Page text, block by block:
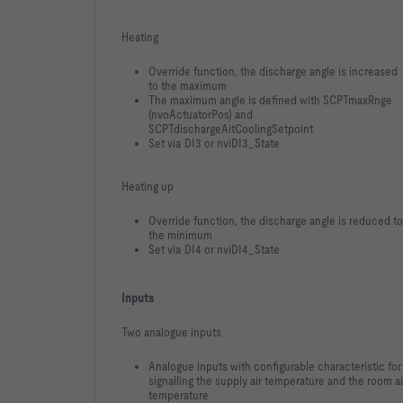
Heating
Override function, the discharge angle is increased
to the maximum
The maximum angle is defined with SCPTmaxRnge
(nvoActuatorPos) and
SCPTdischargeAitCoolingSetpoint
Set via DI3 or nviDI3_State
Heating up
Override function, the discharge angle is reduced to
the minimum
Set via DI4 or nviDI4_State
Inputs
Two analogue inputs
Analogue inputs with configurable characteristic for
signalling the supply air temperature and the room
temperature